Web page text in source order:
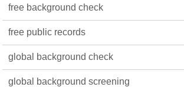
free background check
free public records
global background check
global background screening